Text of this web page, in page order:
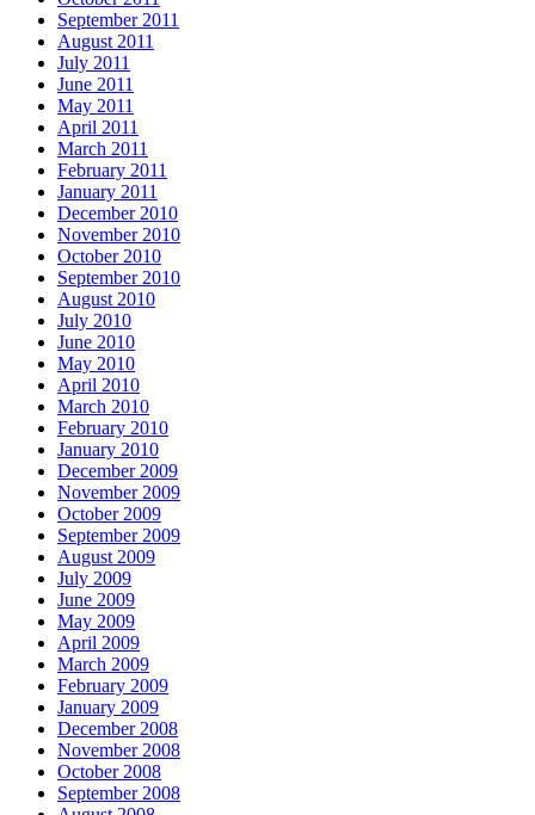
September 2011
August 2011
July 2011
June 2011
May 2011
April 2011
March 2011
February 2011
January 2011
December 2010
November 2010
October 2010
September 2010
August 2010
July 2010
June 2010
May 2010
April 2010
March 2010
February 2010
January 2010
December 2009
November 2009
October 2009
September 2009
August 2009
July 2009
June 2009
May 2009
April 2009
March 2009
February 2009
January 2009
December 2008
November 2008
October 2008
September 2008